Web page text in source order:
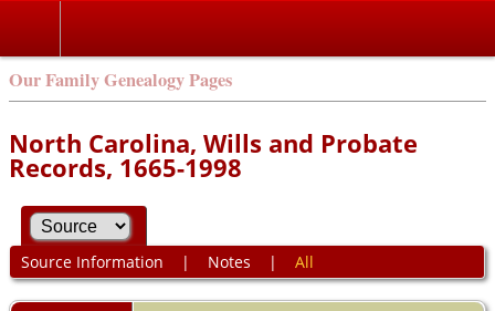
Our Family Genealogy Pages
North Carolina, Wills and Probate
Records, 1665-1998
Source Information | Notes | All